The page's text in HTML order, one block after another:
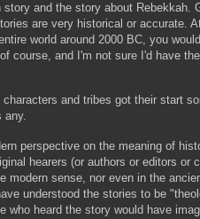
and the story about Rebekkah.
are very historical or accurate.
world around 2000 BC, you
course, and I'm not sure I'd have
and tribes got their start
perspective on the meaning of
hearers (or authors or editors or
modern sense, nor even in the
understood the stories to be
heard the story would have